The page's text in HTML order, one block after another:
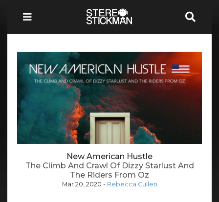
New American Hustle
The Climb And Crawl Of Dizzy Starlust And
The Riders From Oz
Mar 20, 2020 - Rebecca Cullen